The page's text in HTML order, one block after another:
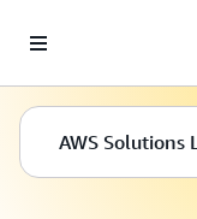
AWS Solutions